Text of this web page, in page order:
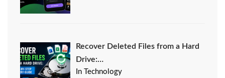
Recover Deleted Files from a Hard
Drive:…
In Technology